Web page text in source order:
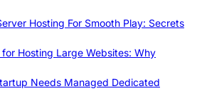
Hosting For Smooth Play: Secrets
Hosting Large Websites: Why
Needs Managed Dedicated